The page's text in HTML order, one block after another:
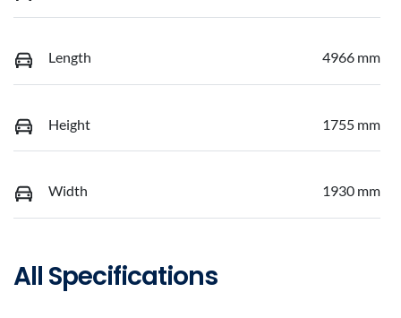
Length 4966 mm
Height 1755 mm
Width 1930 mm
All Specifications